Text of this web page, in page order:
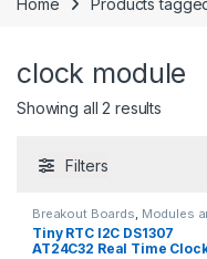
clock module
Showing all 2 results
Filters
Breakout Boards Modules
Breakout Boards
Tiny RTC I2C DS1307
AT24C32 Real Time